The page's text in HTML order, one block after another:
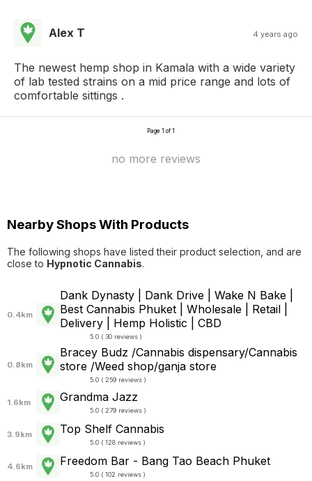
Alex T 4 years ago
The newest hemp shop in Kamala with a wide variety
of lab tested strains on a mid price range and lots of
comfortable sittings .
Page 1 of 1
no more reviews
Nearby Shops With Products
The following shops have listed their product selection, and are
close to Hypnotic Cannabis.
0.4km
Dank Dynasty | Dank Drive | Wake N Bake |
Best Cannabis Phuket | Wholesale | Retail |
Delivery | Hemp Holistic | CBD
5.0 ( 30 reviews )
0.8km
Bracey Budz /Cannabis dispensary/Cannabis
store /Weed shop/ganja store
5.0 ( 259 reviews )
1.6km Grandma Jazz
5.0 ( 279 reviews )
3.9km Top Shelf Cannabis
5.0 ( 128 reviews )
4.6km Freedom Bar - Bang Tao Beach Phuket
5.0 ( 102 reviews )